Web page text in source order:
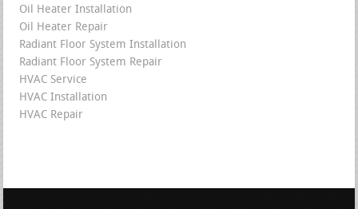
Oil Heater Installation
Oil Heater Repair
Radiant Floor System Installation
Radiant Floor System Repair
HVAC Service
HVAC Installation
HVAC Repair